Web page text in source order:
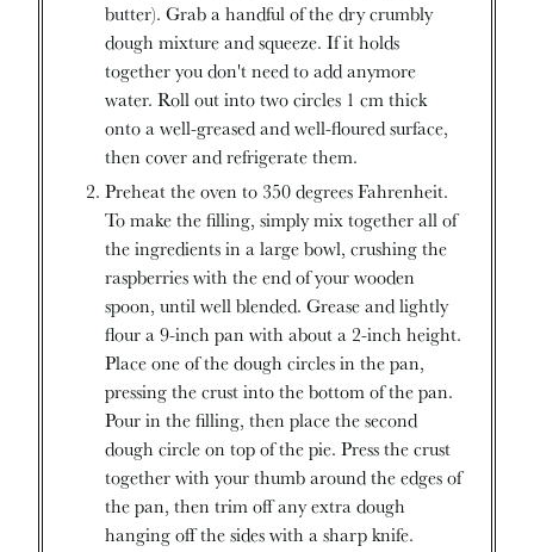
butter). Grab a handful of the dry crumbly
dough mixture and squeeze. If it holds
together you don't need to add anymore
water. Roll out into two circles 1 cm thick
onto a well-greased and well-floured surface,
then cover and refrigerate them.
Preheat the oven to 350 degrees Fahrenheit.
To make the filling, simply mix together all of
the ingredients in a large bowl, crushing the
raspberries with the end of your wooden
spoon, until well blended. Grease and lightly
flour a 9-inch pan with about a 2-inch height.
Place one of the dough circles in the pan,
pressing the crust into the bottom of the pan.
Pour in the filling, then place the second
dough circle on top of the pie. Press the crust
together with your thumb around the edges of
the pan, then trim off any extra dough
hanging off the sides with a sharp knife.